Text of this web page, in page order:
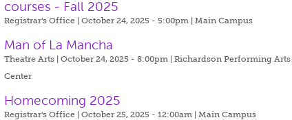
courses - Fall 2025
Registrar's Office | October 24, 2025 - 5:00pm |Main Campus
Man of La Mancha
Theatre Arts | October 24, 2025 - 8:00pm |Richardson Performing Arts
Center
Homecoming 2025
Registrar's Office | October 25, 2025 - 12:00am |Main Campus